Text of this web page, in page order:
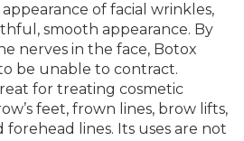
of facial wrinkles,
smooth appearance. By
nerves in the face, Botox
be unable to contract.
for treating cosmetic
feet, frown lines, brow lifts,
forehead lines. Its uses are not